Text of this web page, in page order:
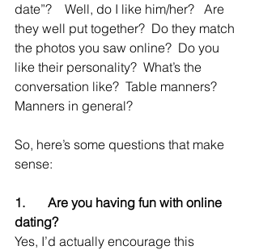
date”?    Well, do I like him/her?   Are
they well put together?  Do they match
the photos you saw online?  Do you
like their personality?  What’s the
conversation like?  Table manners?
Manners in general?
So, here’s some questions that make
sense:
1.       Are you having fun with online
dating?
Yes, I’d actually encourage this